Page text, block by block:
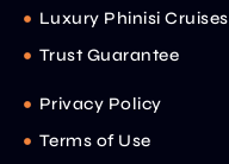
Luxury Phinisi Cruises
Trust Guarantee
Privacy Policy
Terms of Use